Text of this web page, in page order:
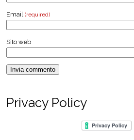
Email (required)
Sito web
Privacy Policy